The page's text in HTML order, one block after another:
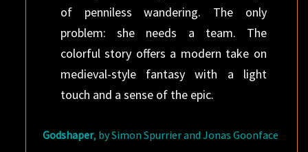
of penniless wandering. The only
problem: she needs a team. The
colorful story offers a modern take on
medieval-style fantasy with a light
touch and a sense of the epic.
Godshaper, by Simon Spurrier and Jonas Goonface